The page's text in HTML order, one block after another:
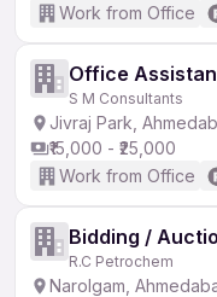
Work from Office
Office
S M Consultants
Jivraj Park,
₹15,000 - ₹25,000
Work from Office
Bidding /
R.C Petrochem
Narolgam,